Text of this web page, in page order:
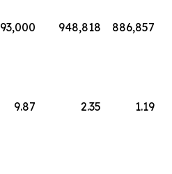
93,000 948,818 886,857
9.87 2.35
1.19